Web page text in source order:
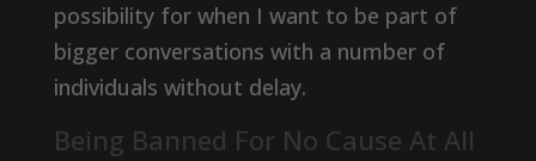
possibility for when I want to be part of
bigger conversations with a number of
individuals without delay.
Being Banned For No Cause At All